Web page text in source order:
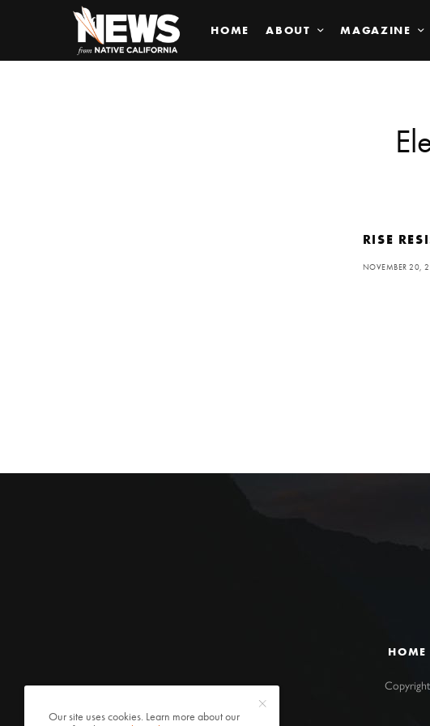
HOME ABOUT MAGAZINE
RISE
NOVEMBER 20,
HOME
Our site uses cookies. Learn more about our